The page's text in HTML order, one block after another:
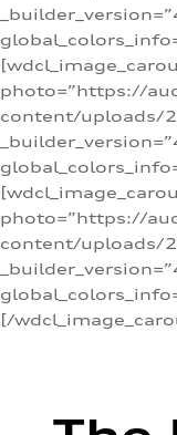
photo=”https://
content/uploads/
photo=”https://
content/uploads/
[/